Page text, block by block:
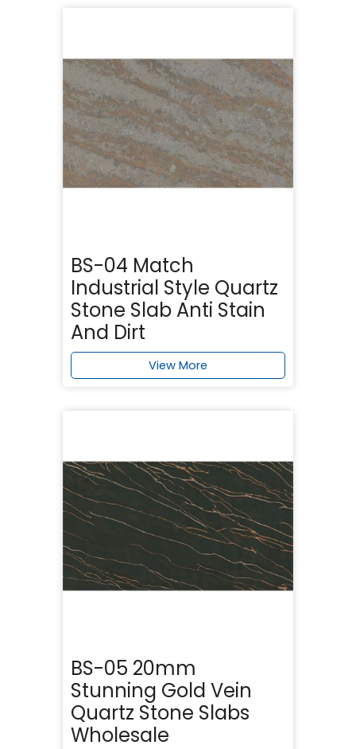
BS-04 Match
Industrial Style Quartz
Stone Slab Anti Stain
And Dirt
View More
BS-05 20mm
Stunning Gold Vein
Quartz Stone Slabs
Wholesale